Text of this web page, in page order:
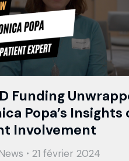
Funding
Popa’s Insights
Involvement
21 février 2024